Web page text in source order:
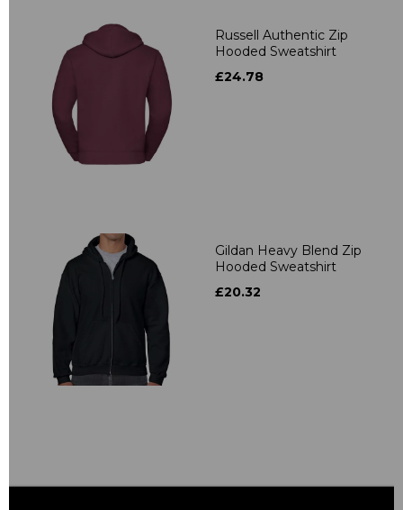
Russell Authentic Zip
Hooded Sweatshirt
£24.78
Gildan Heavy Blend Zip
Hooded Sweatshirt
£20.32